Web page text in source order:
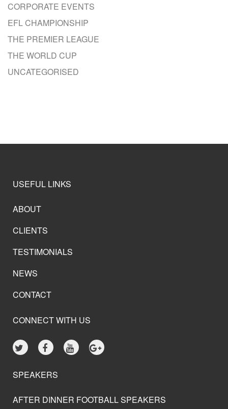
CORPORATE EVENTS
EFL CHAMPIONSHIP
THE PREMIER LEAGUE
THE WORLD CUP
UNCATEGORISED
USEFUL LINKS
ABOUT
CLIENTS
TESTIMONIALS
NEWS
CONTACT
CONNECT WITH US
SPEAKERS
AFTER DINNER FOOTBALL SPEAKERS